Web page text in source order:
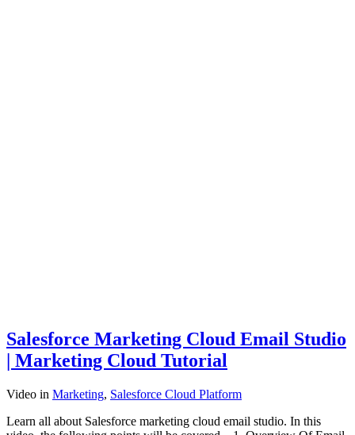
Salesforce Marketing Cloud Email Studio
| Marketing Cloud Tutorial
Video in Marketing, Salesforce Cloud Platform
Learn all about Salesforce marketing cloud email studio. In this